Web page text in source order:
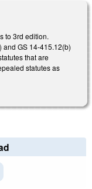
to 3rd edition.
and GS 14-415.12(b)
that are
statutes as